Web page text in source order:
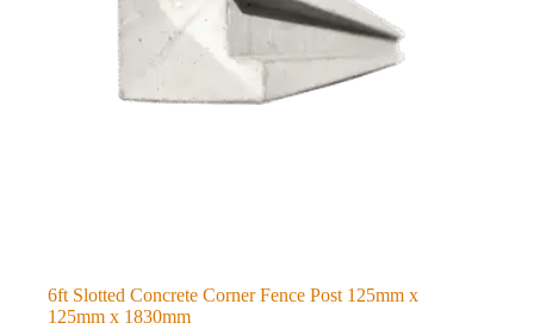
6ft Slotted Concrete Corner Fence Post 125mm x
125mm x 1830mm